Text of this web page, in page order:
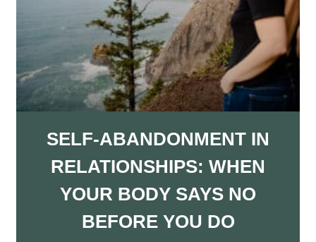
SELF-ABANDONMENT IN
RELATIONSHIPS: WHEN
YOUR BODY SAYS NO
BEFORE YOU DO